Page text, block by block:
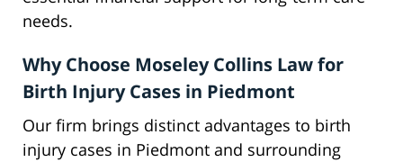
needs.
Why Choose Moseley Collins Law for
Birth Injury Cases in Piedmont
Our firm brings distinct advantages to birth
injury cases in Piedmont and surrounding